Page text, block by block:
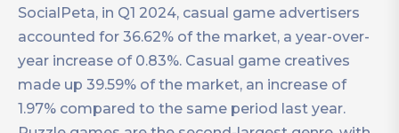
SocialPeta, in Q1 2024, casual game advertisers
accounted for 36.62% of the market, a year-over-
year increase of 0.83%. Casual game creatives
made up 39.59% of the market, an increase of
1.97% compared to the same period last year.